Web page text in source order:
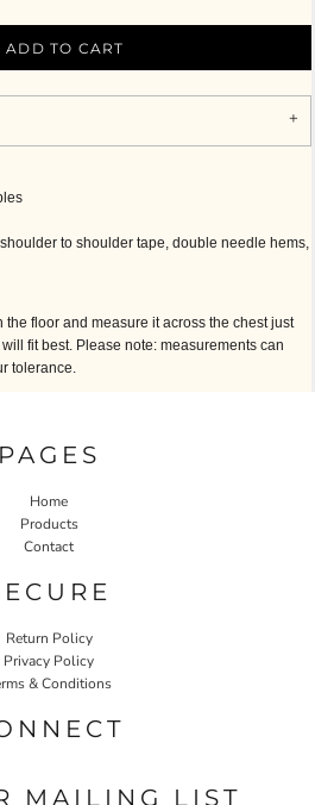
ADD TO CART
to shoulder tape, double needle hems,
the floor and measure it across the chest just
fit best. Please note: measurements can
tolerance.
PAGES
Home
Products
Contact
Return Policy
Privacy Policy
& Conditions
MAILING LIST